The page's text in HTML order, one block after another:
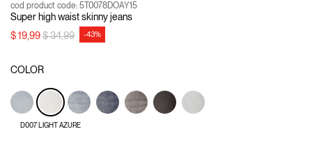
Super high waist skinny jeans
cod product code: 5T0078DOAY15
$ 19,99Price reduced from
$ 34,99to -43%
COLOR
D007 LIGHT AZURE